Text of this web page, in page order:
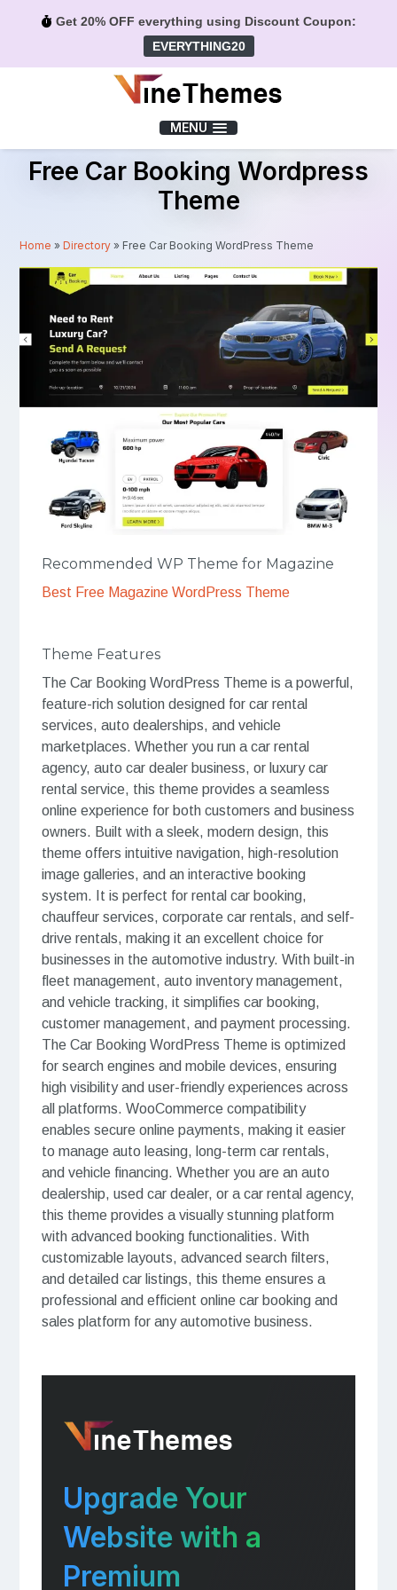
Get 20% OFF everything using Discount Coupon:
EVERYTHING20
MENU
Free Car Booking Wordpress
Theme
Home »Directory » Free Car Booking WordPress Theme
Recommended WP Theme for Magazine
Best Free Magazine WordPress Theme
Theme Features
The Car Booking WordPress Theme is a powerful,
feature-rich solution designed for car rental
services, auto dealerships, and vehicle
marketplaces. Whether you run a car rental
agency, auto car dealer business, or luxury car
rental service, this theme provides a seamless
online experience for both customers and business
owners. Built with a sleek, modern design, this
theme offers intuitive navigation, high-resolution
image galleries, and an interactive booking
system. It is perfect for rental car booking,
chauffeur services, corporate car rentals, and self-
drive rentals, making it an excellent choice for
businesses in the automotive industry. With built-in
fleet management, auto inventory management,
and vehicle tracking, it simplifies car booking,
customer management, and payment processing.
The Car Booking WordPress Theme is optimized
for search engines and mobile devices, ensuring
high visibility and user-friendly experiences across
all platforms. WooCommerce compatibility
enables secure online payments, making it easier
to manage auto leasing, long-term car rentals,
and vehicle financing. Whether you are an auto
dealership, used car dealer, or a car rental agency,
this theme provides a visually stunning platform
with advanced booking functionalities. With
customizable layouts, advanced search filters,
and detailed car listings, this theme ensures a
professional and efficient online car booking and
sales platform for any automotive business.
Upgrade Your
Website with a
Premium